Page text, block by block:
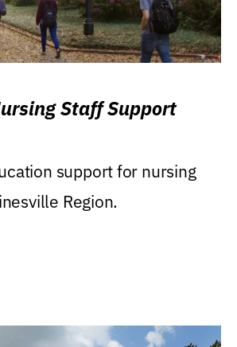
Staff Support
support for nursing
Region.